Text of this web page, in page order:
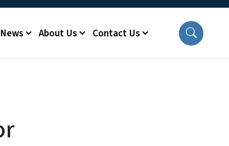
News About Us Contact Us